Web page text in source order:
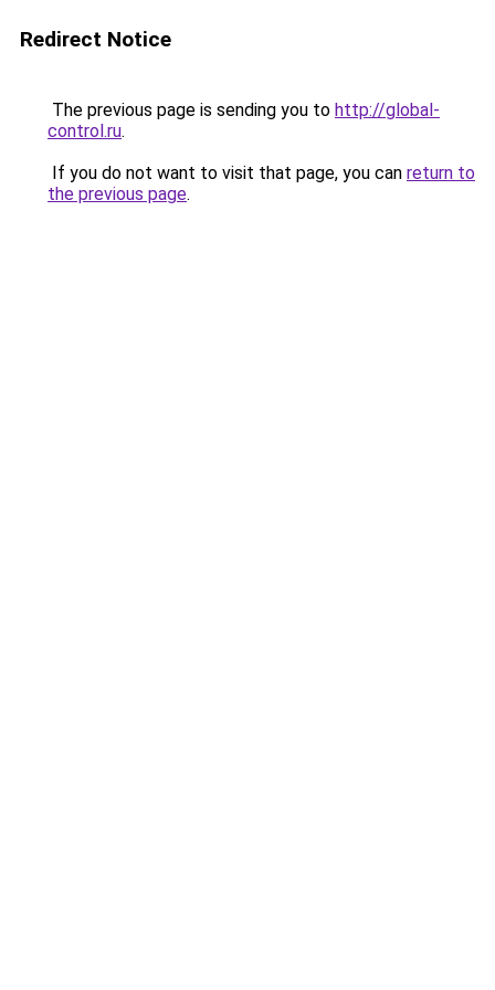
Redirect Notice
The previous page is sending you to http://global-
control.ru.
If you do not want to visit that page, you can return to
the previous page.